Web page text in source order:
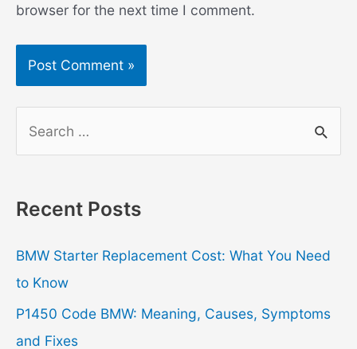
browser for the next time I comment.
r
h
f
o
r
Recent Posts
BMW Starter Replacement Cost: What You Need
to Know
P1450 Code BMW: Meaning, Causes, Symptoms
and Fixes